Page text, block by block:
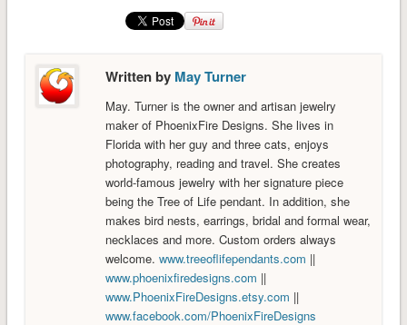
Written by May Turner
May. Turner is the owner and artisan jewelry
maker of PhoenixFire Designs. She lives in
Florida with her guy and three cats, enjoys
photography, reading and travel. She creates
world-famous jewelry with her signature piece
being the Tree of Life pendant. In addition, she
makes bird nests, earrings, bridal and formal wear,
necklaces and more. Custom orders always
welcome. www.treeoflifependants.com ||
www.phoenixfiredesigns.com ||
www.PhoenixFireDesigns.etsy.com ||
www.facebook.com/PhoenixFireDesigns